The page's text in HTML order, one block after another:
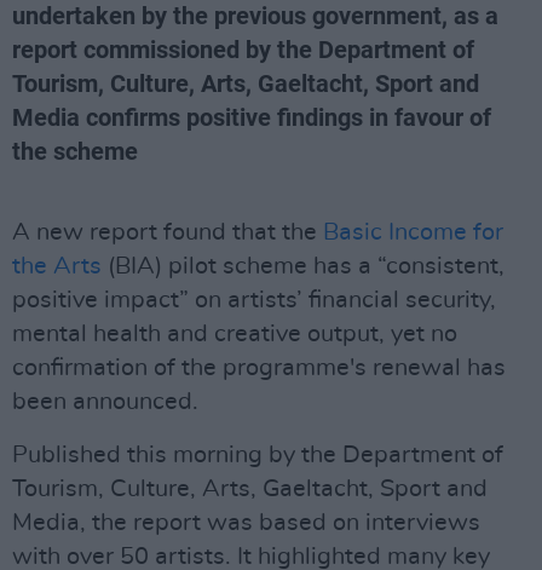
undertaken by the previous government, as a
report commissioned by the Department of
Tourism, Culture, Arts, Gaeltacht, Sport and
Media confirms positive findings in favour of
the scheme
A new report found that the Basic Income for
the Arts (BIA) pilot scheme has a “consistent,
positive impact” on artists’ financial security,
mental health and creative output, yet no
confirmation of the programme's renewal has
been announced.
Published this morning by the Department of
Tourism, Culture, Arts, Gaeltacht, Sport and
Media, the report was based on interviews
with over 50 artists. It highlighted many key